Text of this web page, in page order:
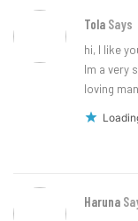
Tola Says
hi, I like
Im a very
loving
Haruna